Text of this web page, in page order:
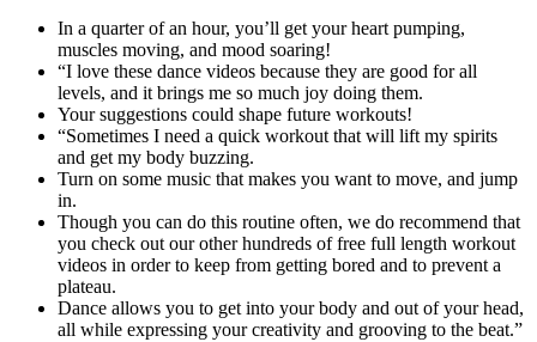
In a quarter of an hour, you’ll get your heart pumping,
muscles moving, and mood soaring!
“I love these dance videos because they are good for all
levels, and it brings me so much joy doing them.
Your suggestions could shape future workouts!
“Sometimes I need a quick workout that will lift my spirits
and get my body buzzing.
Turn on some music that makes you want to move, and jump
in.
Though you can do this routine often, we do recommend that
you check out our other hundreds of free full length workout
videos in order to keep from getting bored and to prevent a
plateau.
Dance allows you to get into your body and out of your head,
all while expressing your creativity and grooving to the beat.”